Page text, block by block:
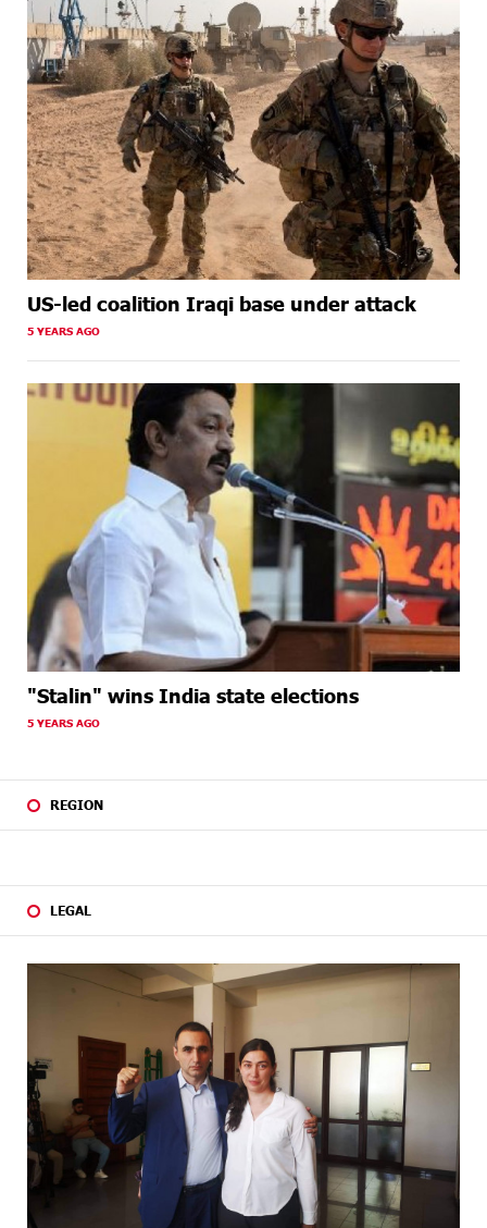
US-led coalition Iraqi base under attack
5 YEARS AGO
"Stalin" wins India state elections
5 YEARS AGO
REGION
LEGAL